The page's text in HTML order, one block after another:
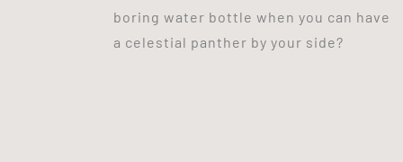
boring water bottle when you can have
a celestial panther by your side?